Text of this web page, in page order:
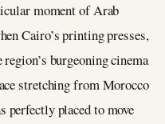
moment of Arab
Cairo’s printing presses,
burgeoning cinema
stretching from Morocco
perfectly placed to move